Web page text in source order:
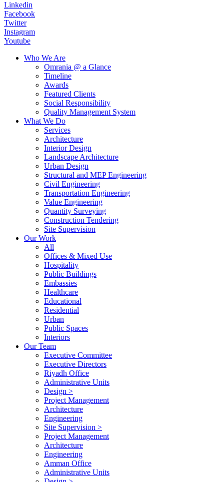
Linkedin
Facebook
Twitter
Instagram
Youtube
Who We Are
Omrania @ a Glance
Timeline
Awards
Featured Clients
Social Responsibility
Quality Management System
What We Do
Services
Architecture
Interior Design
Landscape Architecture
Urban Design
Structural and MEP Engineering
Civil Engineering
Transportation Engineering
Value Engineering
Quantity Surveying
Construction Tendering
Site Supervision
Our Work
All
Offices & Mixed Use
Hospitality
Public Buildings
Embassies
Healthcare
Educational
Residential
Urban
Public Spaces
Interiors
Our Team
Executive Committee
Executive Directors
Riyadh Office
Administrative Units
Design >
Project Management
Architecture
Engineering
Site Supervision >
Project Management
Architecture
Engineering
Amman Office
Administrative Units